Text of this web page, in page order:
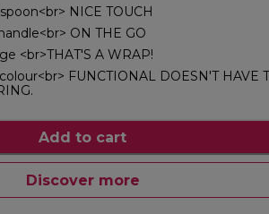
NICE TOUCH
ON THE GO
<br>THAT'S A WRAP!
FUNCTIONAL DOESN'T HAVE
Add to cart
Discover more